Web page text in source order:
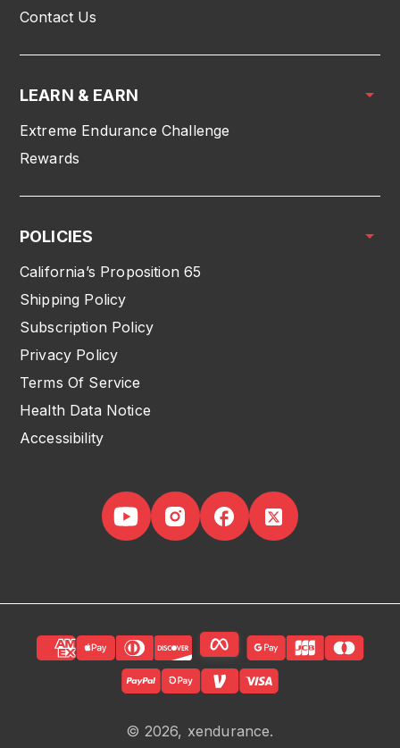
Contact Us
LEARN & EARN
Extreme Endurance Challenge
Rewards
POLICIES
California’s Proposition 65
Shipping Policy
Subscription Policy
Privacy Policy
Terms Of Service
Health Data Notice
Accessibility
© 2026, xendurance.